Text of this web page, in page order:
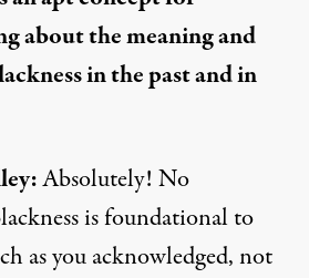
about the meaning and
in the past and in
Absolutely! No
is foundational to
as you acknowledged, not